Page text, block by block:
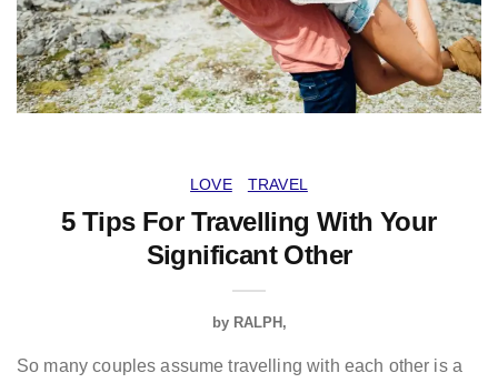
LOVE TRAVEL
5 Tips For Travelling With Your
Significant Other
by RALPH
So many couples assume travelling with each other is a